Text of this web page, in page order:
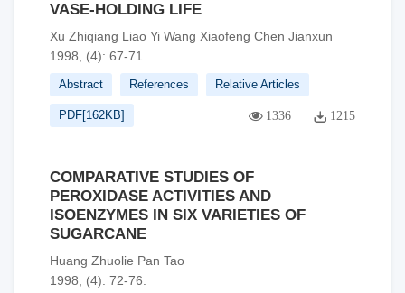
VASE-HOLDING LIFE
Xu Zhiqiang Liao Yi Wang Xiaofeng Chen Jianxun
1998, (4): 67-71.
Abstract References Relative Articles
PDF[162KB] 1336 1215
COMPARATIVE STUDIES OF
PEROXIDASE ACTIVITIES AND
ISOENZYMES IN SIX VARIETIES OF
SUGARCANE
Huang Zhuolie Pan Tao
1998, (4): 72-76.